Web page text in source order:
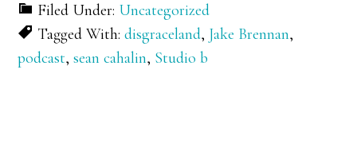
Filed Under: Uncategorized
Tagged With:disgraceland, Jake Brennan,
podcast,sean cahalin, Studio b